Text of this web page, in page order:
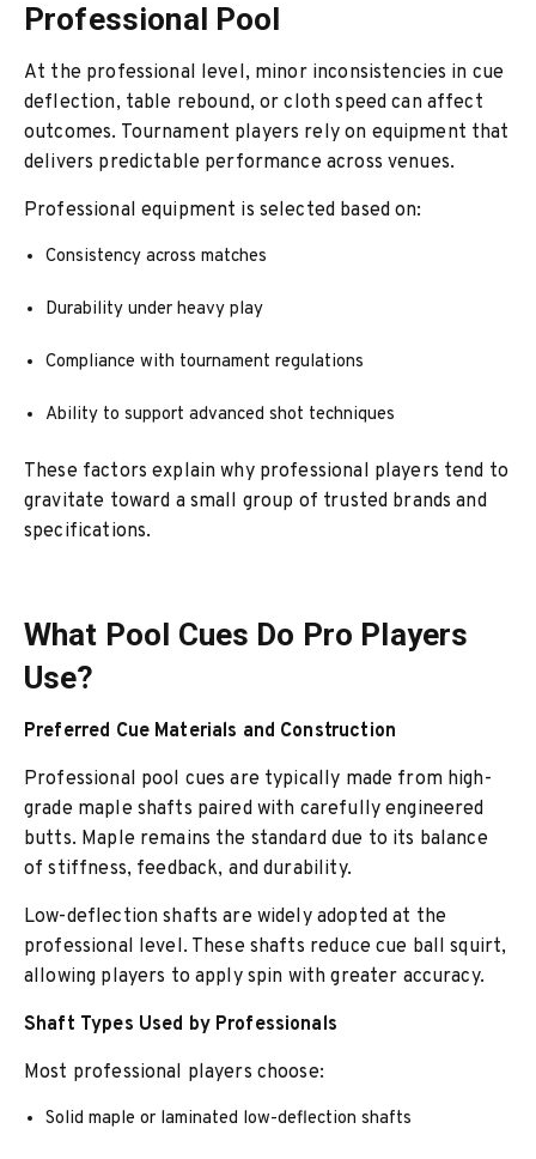
Professional Pool
At the professional level, minor inconsistencies in cue
deflection, table rebound, or cloth speed can affect
outcomes. Tournament players rely on equipment that
delivers predictable performance across venues.
Professional equipment is selected based on:
Consistency across matches
Durability under heavy play
Compliance with tournament regulations
Ability to support advanced shot techniques
These factors explain why professional players tend to
gravitate toward a small group of trusted brands and
specifications.
What Pool Cues Do Pro Players
Use?
Preferred Cue Materials and Construction
Professional pool cues are typically made from high-
grade maple shafts paired with carefully engineered
butts. Maple remains the standard due to its balance
of stiffness, feedback, and durability.
Low-deflection shafts are widely adopted at the
professional level. These shafts reduce cue ball squirt,
allowing players to apply spin with greater accuracy.
Shaft Types Used by Professionals
Most professional players choose:
Solid maple or laminated low-deflection shafts